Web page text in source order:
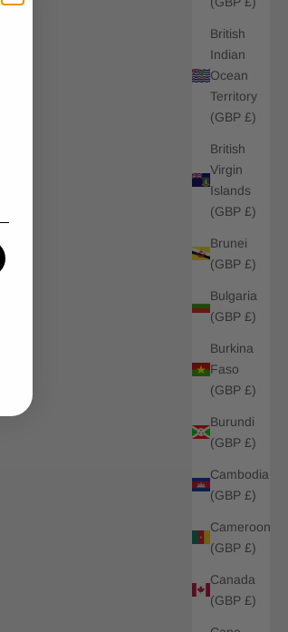
British
Indian
Ocean
Territory
(GBP £)
British
Virgin
Islands
(GBP £)
Brunei
(GBP £)
Bulgaria
(GBP £)
Burkina
Faso
(GBP £)
Burundi
(GBP £)
Cambodia
(GBP £)
Cameroon
(GBP £)
Canada
(GBP £)